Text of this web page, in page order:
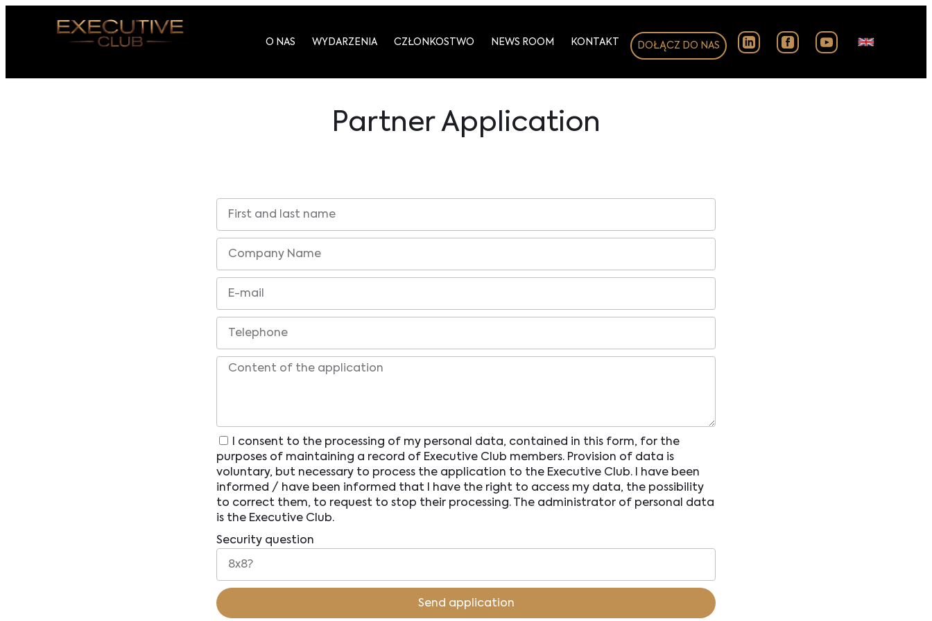
O NAS WYDARZENIA CZŁONKOSTWO NEWS ROOM KONTAKT DOŁĄCZ DO NAS
Partner Application
I consent to the processing of my personal data, contained in this form, for the
purposes of maintaining a record of Executive Club members. Provision of data is
voluntary, but necessary to process the application to the Executive Club. I have been
informed / have been informed that I have the right to access my data, the possibility
to correct them, to request to stop their processing. The administrator of personal data
is the Executive Club.
Security question
Send application